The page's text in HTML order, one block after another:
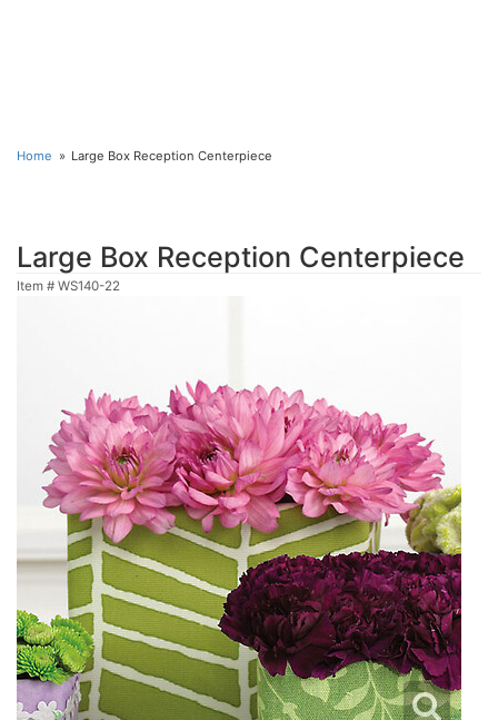
Home Large Box Reception Centerpiece
Large Box Reception Centerpiece
Item # WS140-22